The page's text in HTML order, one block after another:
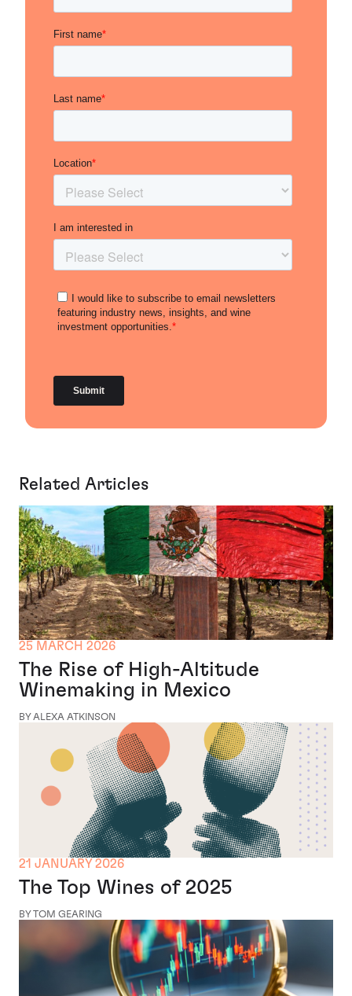
Related Articles
25 MARCH 2026
The Rise of High-Altitude
Winemaking in Mexico
BY ALEXA ATKINSON
21 JANUARY 2026
The Top Wines of 2025
BY TOM GEARING